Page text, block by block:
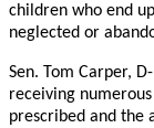
children who end
neglected or
Sen. Tom Carper,
receiving
prescribed and the